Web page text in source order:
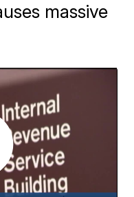
massive